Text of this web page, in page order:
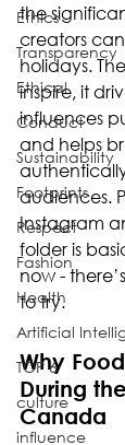
Ethics
Transparency
Ethical
Conduct
Sustainability
Footprints
Respect
Fashion
Health
Artificial
TOP 6
culture
influence
the
creators
holidays.
inspire, it
influences
and helps
audiences.
Instagram
folder is
now -
to try.
Why
During
Canada